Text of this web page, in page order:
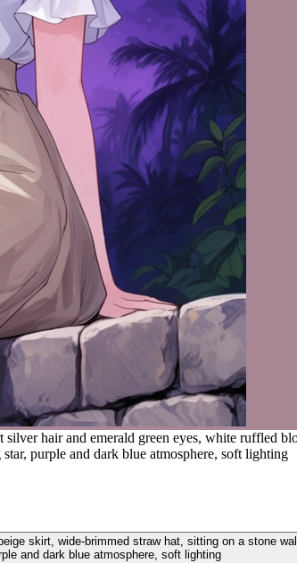
hair and emerald green eyes, white ruffled
purple and dark blue atmosphere, soft lighting
skirt, wide-brimmed straw hat, sitting on a stone
and dark blue atmosphere, soft lighting